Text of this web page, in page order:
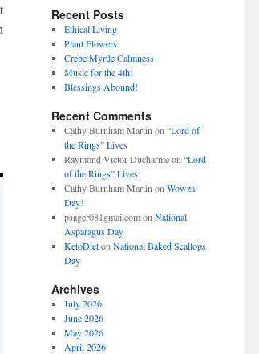
Recent Posts
Ethical Living
Plant Flowers
Crepe Myrtle Calmness
Music for the 4th!
Blessings Abound!
Recent Comments
Cathy Burnham Martin on “Lord of
the Rings” Lives
Raymond Victor Ducharmeon “Lord
of the Rings” Lives
Cathy Burnham Martin on Wowza
Day!
psager081gmailcomon National
Asparagus Day
KetoDieton National Baked Scallops
Day
Archives
July 2026
June 2026
May 2026
April 2026